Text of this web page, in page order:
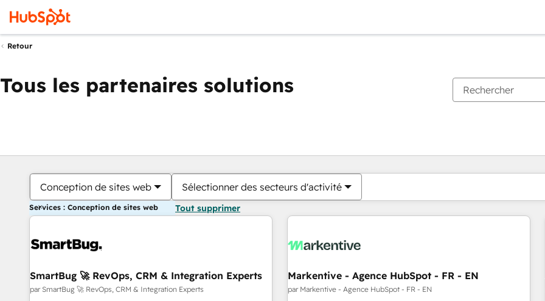
Retour
Tous les partenaires solutions
Conception de sites web Sélectionner des secteurs d'activité
Services : Conception de sites web Tout supprimer
SmartBug 🚀 RevOps, CRM & Integration Experts
par SmartBug 🚀 RevOps, CRM & Integration Experts
Markentive - Agence HubSpot - FR - EN
par Markentive - Agence HubSpot - FR - EN
Vous êtes actuellement surPage
PagePagePagePagePagePagePagePagePage Page